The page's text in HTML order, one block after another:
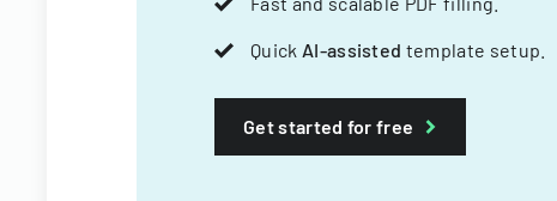
Quick AI-assisted template setup.
Get started for free